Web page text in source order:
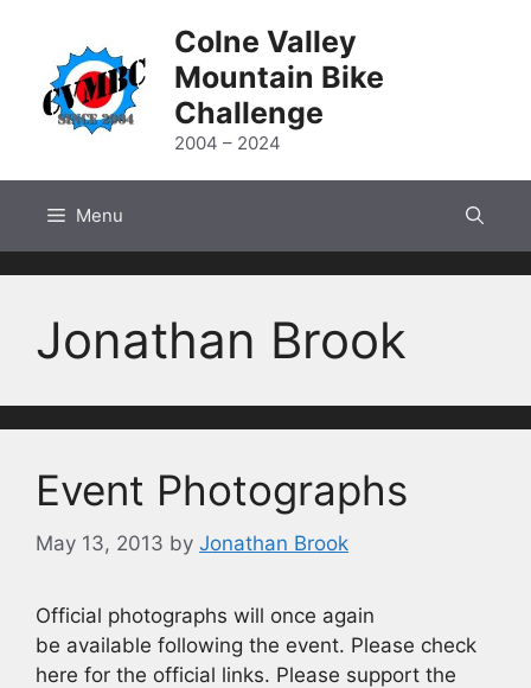
content
Colne Valley
Mountain Bike
Challenge
2004 – 2024
Menu
Jonathan Brook
Event Photographs
May 13, 2013 by Jonathan Brook
Official photographs will once again
be available following the event. Please check
here for the official links. Please support the